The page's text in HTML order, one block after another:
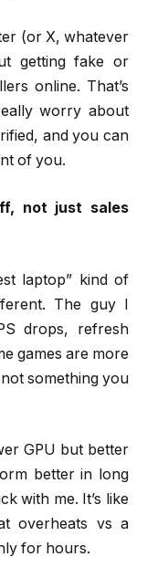
(or X, whatever
getting fake or
online. That’s
worry about
and you can
of you.
not just sales
laptop” kind of
The guy I
drops, refresh
games are more
not something you
GPU but better
better in long
with me. It’s like
overheats vs a
for hours.